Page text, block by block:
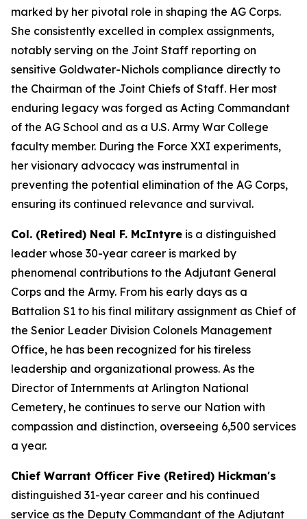
marked by her pivotal role in shaping the AG Corps.
She consistently excelled in complex assignments,
notably serving on the Joint Staff reporting on
sensitive Goldwater-Nichols compliance directly to
the Chairman of the Joint Chiefs of Staff. Her most
enduring legacy was forged as Acting Commandant
of the AG School and as a U.S. Army War College
faculty member. During the Force XXI experiments,
her visionary advocacy was instrumental in
preventing the potential elimination of the AG Corps,
ensuring its continued relevance and survival.
Col. (Retired) Neal F. McIntyre is a distinguished
leader whose 30-year career is marked by
phenomenal contributions to the Adjutant General
Corps and the Army. From his early days as a
Battalion S1 to his final military assignment as Chief of
the Senior Leader Division Colonels Management
Office, he has been recognized for his tireless
leadership and organizational prowess. As the
Director of Internments at Arlington National
Cemetery, he continues to serve our Nation with
compassion and distinction, overseeing 6,500 services
a year.
Chief Warrant Officer Five (Retired) Hickman's
distinguished 31-year career and his continued
service as the Deputy Commandant of the Adjutant